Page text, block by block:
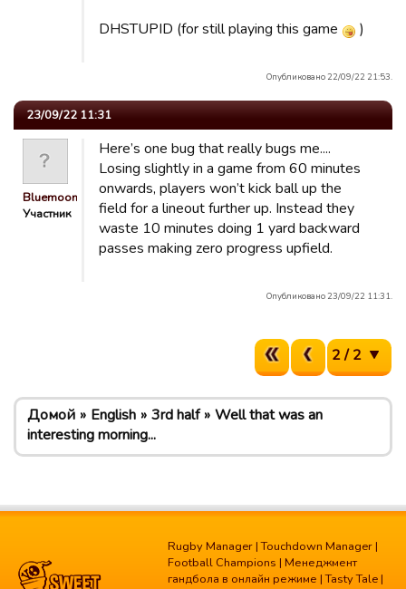
DHSTUPID (for still playing this game
)
Опубликовано 22/09/22 21:53.
23/09/22 11:31
Bluemooners
Участник
Here’s one bug that really bugs me....
Losing slightly in a game from 60 minutes
onwards, players won’t kick ball up the
field for a lineout further up. Instead they
waste 10 minutes doing 1 yard backward
passes making zero progress upfield.
Опубликовано 23/09/22 11:31.
2 / 2
Домой English 3rd half
Well that was an
interesting morning...
Rugby Manager |Touchdown Manager |
Football Champions | Менеджмент
гандбола в онлайн режиме |Tasty Tale |